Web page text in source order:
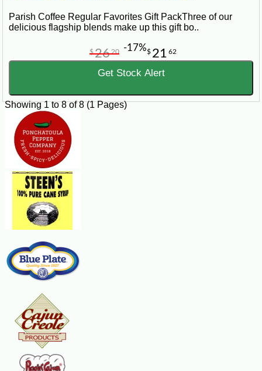
Parish Coffee Regular Favorites Gift PackThree of our
delicious flagship blends make up this gift bo..
$ 21 62
$2620 -17%
Get Stock Alert
Showing 1 to 8 of 8 (1 Pages)